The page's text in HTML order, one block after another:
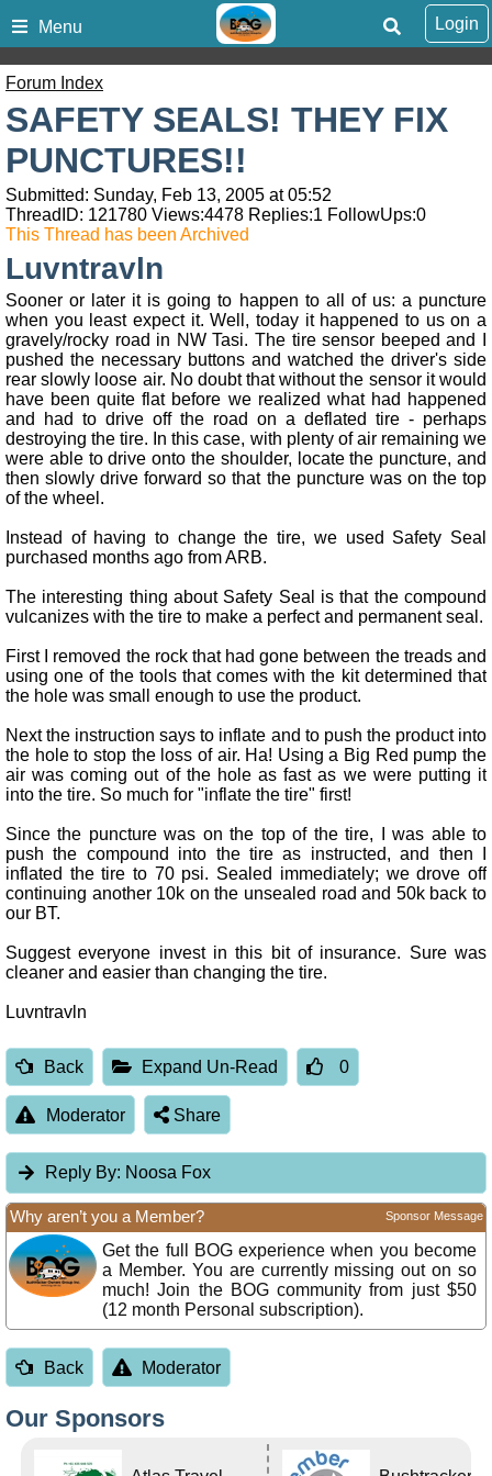
Menu Login
Forum Index
SAFETY SEALS! THEY FIX
PUNCTURES!!
Submitted: Sunday, Feb 13, 2005 at 05:52
ThreadID: 121780 Views:4478 Replies:1 FollowUps:0
This Thread has been Archived
Luvntravln
Sooner or later it is going to happen to all of us: a puncture
when you least expect it. Well, today it happened to us on a
gravely/rocky road in NW Tasi. The tire sensor beeped and I
pushed the necessary buttons and watched the driver's side
rear slowly loose air. No doubt that without the sensor it would
have been quite flat before we realized what had happened
and had to drive off the road on a deflated tire - perhaps
destroying the tire. In this case, with plenty of air remaining we
were able to drive onto the shoulder, locate the puncture, and
then slowly drive forward so that the puncture was on the top
of the wheel.
Instead of having to change the tire, we used Safety Seal
purchased months ago from ARB.
The interesting thing about Safety Seal is that the compound
vulcanizes with the tire to make a perfect and permanent seal.
First I removed the rock that had gone between the treads and
using one of the tools that comes with the kit determined that
the hole was small enough to use the product.
Next the instruction says to inflate and to push the product into
the hole to stop the loss of air. Ha! Using a Big Red pump the
air was coming out of the hole as fast as we were putting it
into the tire. So much for "inflate the tire" first!
Since the puncture was on the top of the tire, I was able to
push the compound into the tire as instructed, and then I
inflated the tire to 70 psi. Sealed immediately; we drove off
continuing another 10k on the unsealed road and 50k back to
our BT.
Suggest everyone invest in this bit of insurance. Sure was
cleaner and easier than changing the tire.
Luvntravln
Back Expand Un-Read 0
Moderator Share
Reply By: Noosa Fox
Why aren’t you a Member? Sponsor Message
Get the full BOG experience when you become
a Member. You are currently missing out on so
much! Join the BOG community from just $50
(12 month Personal subscription).
Back Moderator
Our Sponsors